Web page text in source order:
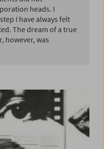
heads. I
I have always felt
The dream of a true
however, was